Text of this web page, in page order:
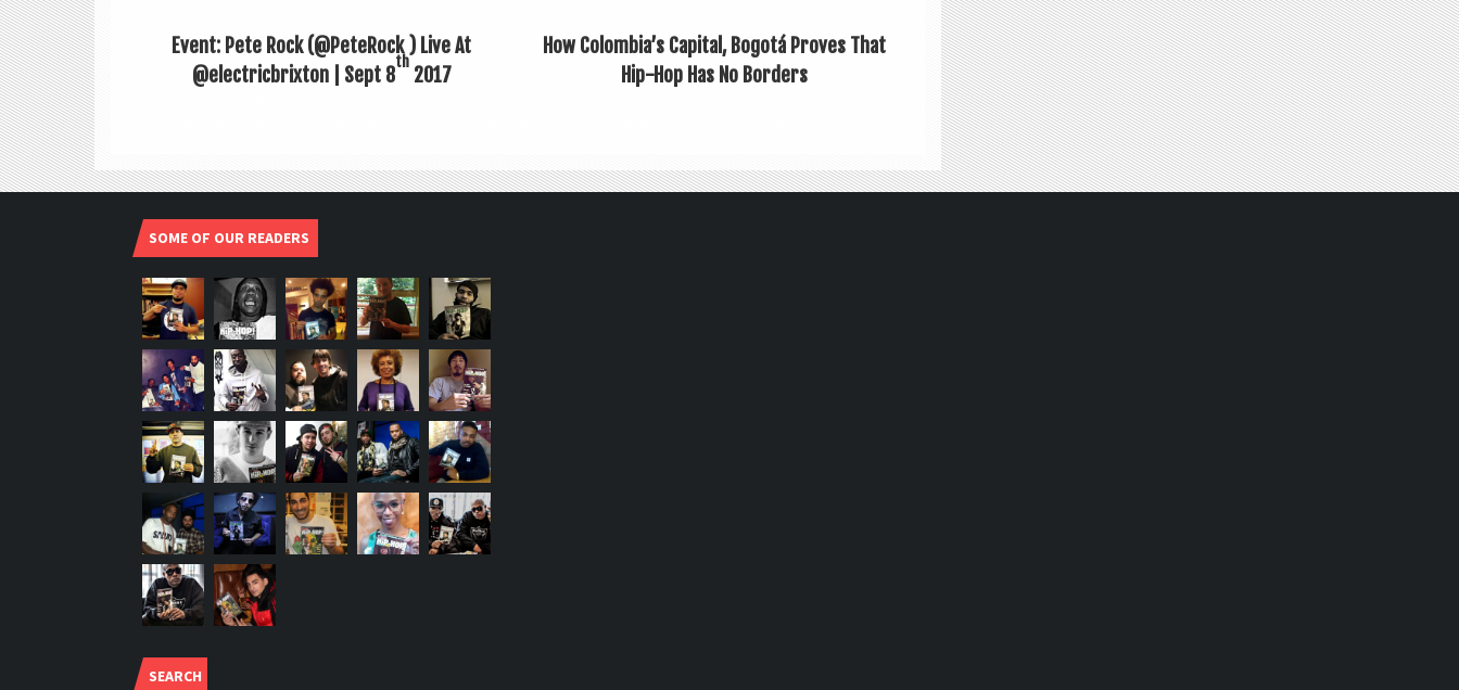
Event: Pete Rock (@PeteRock ‏) Live At
@electricbrixton | Sept 8
th
2017
How Colombia’s Capital, Bogotá Proves That
Hip-Hop Has No Borders
SOME OF OUR READERS
SEARCH